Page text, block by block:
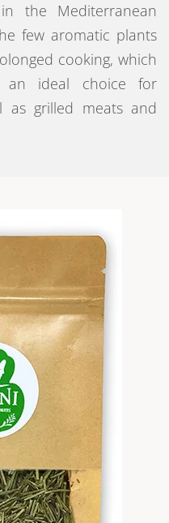
the Mediterranean
few aromatic plants
cooking, which
ideal choice for
as grilled meats and